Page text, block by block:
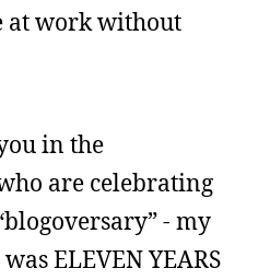
at work without
in the
are celebrating
- my
ELEVEN YEARS